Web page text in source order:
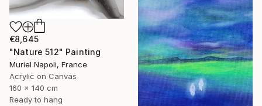
€8,645
"Nature 512" Painting
Muriel Napoli, France
Acrylic on Canvas
160 x 140 cm
Ready to hang